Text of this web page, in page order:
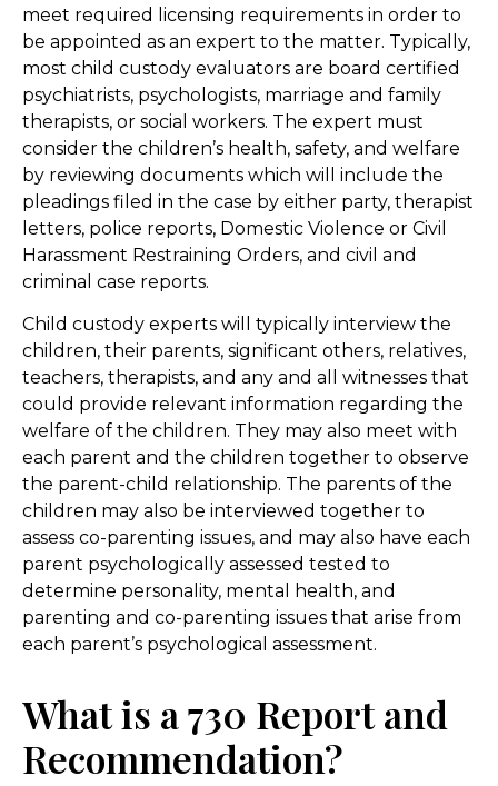
meet required licensing requirements in order to
be appointed as an expert to the matter. Typically,
most child custody evaluators are board certified
psychiatrists, psychologists, marriage and family
therapists, or social workers. The expert must
consider the children’s health, safety, and welfare
by reviewing documents which will include the
pleadings filed in the case by either party, therapist
letters, police reports, Domestic Violence or Civil
Harassment Restraining Orders, and civil and
criminal case reports.
Child custody experts will typically interview the
children, their parents, significant others, relatives,
teachers, therapists, and any and all witnesses that
could provide relevant information regarding the
welfare of the children. They may also meet with
each parent and the children together to observe
the parent-child relationship. The parents of the
children may also be interviewed together to
assess co-parenting issues, and may also have each
parent psychologically assessed tested to
determine personality, mental health, and
parenting and co-parenting issues that arise from
each parent’s psychological assessment.
What is a 730 Report and
Recommendation?